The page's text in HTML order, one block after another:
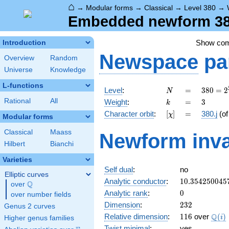
⌂ → Modular forms → Classical → Level 380 →
Embedded newform
Introduction
Overview
Random
Universe
Knowledge
L-functions
Rational All
Modular forms
Classical
Maass
Hilbert
Bianchi
Varieties
Elliptic curves
over \Q
Q
over number fields
Genus 2 curves
Higher genus families
Show
Newspace
Level: N
N =
=
380 =
2^{2}
\cdot
5
19
380 = 2
Weight: k
k =
= 3
3
Character orbit: [\chi]
[χ] =
= 380.j
Newform
Self dual:
no
Analytic conductor: 10.354250045
Analytic rank: 0
0
Dimension: 232
232
Relative dimension: 116
116 over \Q(i)
Q(i)